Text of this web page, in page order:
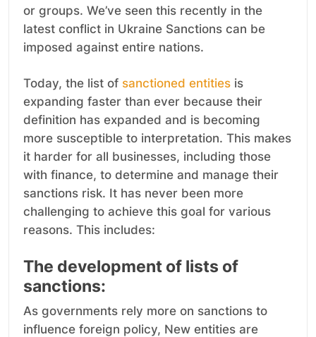
or groups. We’ve seen this recently in the
latest conflict in Ukraine Sanctions can be
imposed against entire nations.
Today, the list of sanctioned entities is
expanding faster than ever because their
definition has expanded and is becoming
more susceptible to interpretation. This makes
it harder for all businesses, including those
with finance, to determine and manage their
sanctions risk. It has never been more
challenging to achieve this goal for various
reasons. This includes:
The development of lists of
sanctions:
As governments rely more on sanctions to
influence foreign policy, New entities are